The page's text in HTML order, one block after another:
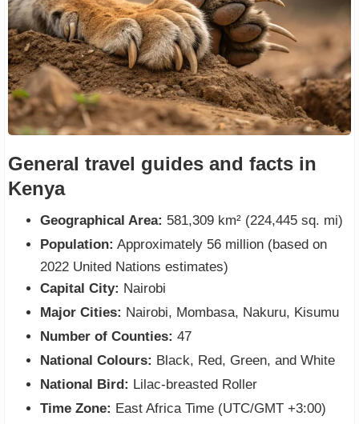
General travel guides and facts in
Kenya
Geographical Area: 581,309 km² (224,445 sq. mi)
Population: Approximately 56 million (based on
2022 United Nations estimates)
Capital City: Nairobi
Major Cities: Nairobi, Mombasa, Nakuru, Kisumu
Number of Counties: 47
National Colours: Black, Red, Green, and White
National Bird: Lilac-breasted Roller
Time Zone: East Africa Time (UTC/GMT +3:00)